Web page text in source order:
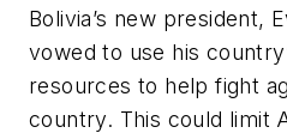
Bolivia’s new president,
vowed to use his
resources to help fight
country. This could limit